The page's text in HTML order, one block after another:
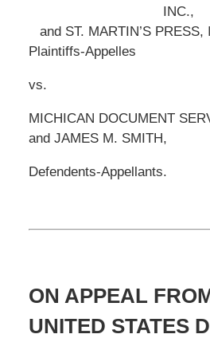
INC.,
and ST. MARTIN’S
Plaintiffs-Appelles
vs.
MICHICAN DOCUMENT
and JAMES M. SMITH,
Defendents-Appellants.
ON APPEAL
UNITED STATES